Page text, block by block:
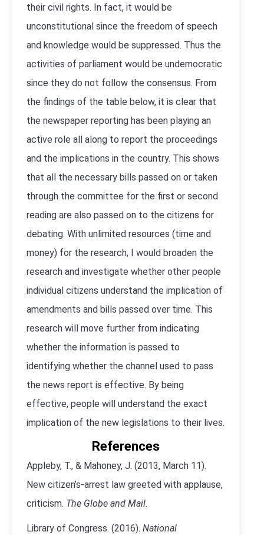
their civil rights. In fact, it would be
unconstitutional since the freedom of speech
and knowledge would be suppressed. Thus the
activities of parliament would be undemocratic
since they do not follow the consensus. From
the findings of the table below, it is clear that
the newspaper reporting has been playing an
active role all along to report the proceedings
and the implications in the country. This shows
that all the necessary bills passed on or taken
through the committee for the first or second
reading are also passed on to the citizens for
debating. With unlimited resources (time and
money) for the research, I would broaden the
research and investigate whether other people
individual citizens understand the implication of
amendments and bills passed over time. This
research will move further from indicating
whether the information is passed to
identifying whether the channel used to pass
the news report is effective. By being
effective, people will understand the exact
implication of the new legislations to their lives.
References
Appleby, T., & Mahoney, J. (2013, March 11).
New citizen’s-arrest law greeted with applause,
criticism. The Globe and Mail.
Library of Congress. (2016). National